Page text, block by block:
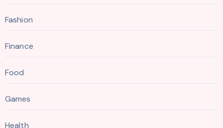
Fashion
Finance
Food
Games
Health